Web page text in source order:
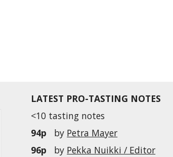
LATEST PRO-TASTING NOTES
<10 tasting notes
94p
by Petra Mayer
96p
by Pekka Nuikki / Editor